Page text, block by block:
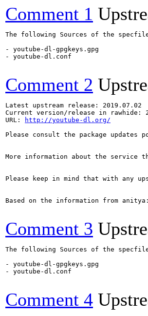
Comment 1
The following Sources of the
- youtube-dl-gpgkeys.gpg
- youtube-dl.conf
Comment 2
Latest upstream release: 2019.07.02
Current version/release in rawhide:
URL:
http://youtube-dl.org/
Please consult the package
More information about the service
Please keep in mind that with any
Based on the information from
Comment 3
The following Sources of the
- youtube-dl-gpgkeys.gpg
- youtube-dl.conf
Comment 4